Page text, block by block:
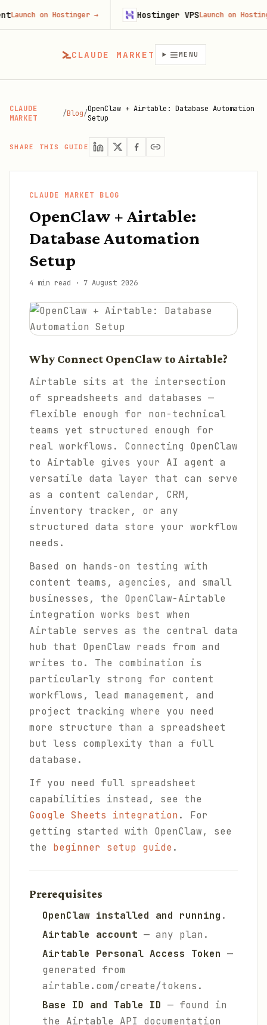
CLAUDE MARKET MENU
CLAUDE
MARKET
/Blog/OpenClaw + Airtable: Database Automation
Setup
SHARE THIS GUIDE
CLAUDE MARKET BLOG
OpenClaw + Airtable:
Database Automation
Setup
4 min read · 7 August 2026
Why Connect OpenClaw to Airtable?
Airtable sits at the intersection
of spreadsheets and databases —
flexible enough for non-technical
teams yet structured enough for
real workflows. Connecting OpenClaw
to Airtable gives your AI agent a
versatile data layer that can serve
as a content calendar, CRM,
inventory tracker, or any
structured data store your workflow
needs.
Based on hands-on testing with
content teams, agencies, and small
businesses, the OpenClaw-Airtable
integration works best when
Airtable serves as the central data
hub that OpenClaw reads from and
writes to. The combination is
particularly strong for content
workflows, lead management, and
project tracking where you need
more structure than a spreadsheet
but less complexity than a full
database.
If you need full spreadsheet
capabilities instead, see the
Google Sheets integration. For
getting started with OpenClaw, see
the beginner setup guide.
Prerequisites
OpenClaw installed and running .
Airtable account — any plan.
Airtable Personal Access Token —
generated from
airtable.com/create/tokens.
Base ID and Table ID — found in
the Airtable API documentation
on Hostinger→ Hostinger VPSLaunch on Hostinger→